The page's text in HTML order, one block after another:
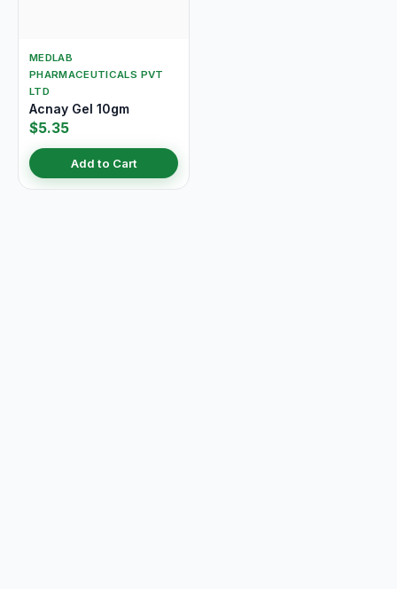
MEDLAB
PHARMACEUTICALS PVT
LTD
Acnay Gel 10gm
$5.35
Add to Cart